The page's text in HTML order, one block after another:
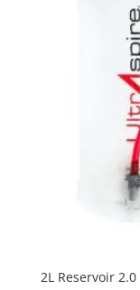
2L Reservoir 2.0